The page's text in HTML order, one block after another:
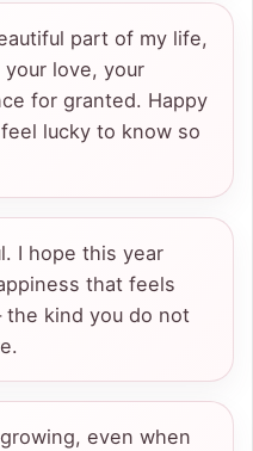
part of my life,
love, your
for granted. Happy
lucky to know so
I hope this year
that feels
kind you do not
even when